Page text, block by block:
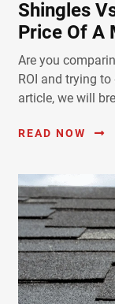
Shingles
Price Of A
Are you
ROI and trying
article, we will
READ NOW